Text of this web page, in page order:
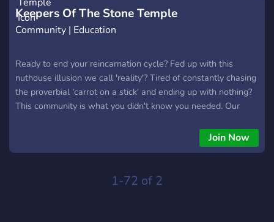
Keepers Of The Stone Temple
Community | Education
Ready to end your reincarnation cycle? Fed up with this
nuthouse illusion we call 'reality'? Tired of constantly chasing
the proverbial 'carrot on a stick' and ending up with nothing?
This community is what you didn't know you needed. Our
upholding the rules of congeniality, proper discourse, and
deliberation. Members also receive dedicated roles that help
dialogue. Let's ditch this garbage dump en-masse, starting
Join Now
1-72 of 2